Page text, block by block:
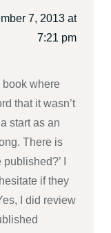
7, 2013 at
7:21 pm
book where
that it wasn’t
start as an
There is
I
if they
I did review